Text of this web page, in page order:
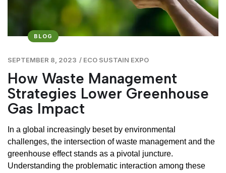
BLOG
SEPTEMBER 8, 2023 / ECO SUSTAIN EXPO
How Waste Management
Strategies Lower Greenhouse
Gas Impact
In a global increasingly beset by environmental
challenges, the intersection of waste management and the
greenhouse effect stands as a pivotal juncture.
Understanding the problematic interaction among these